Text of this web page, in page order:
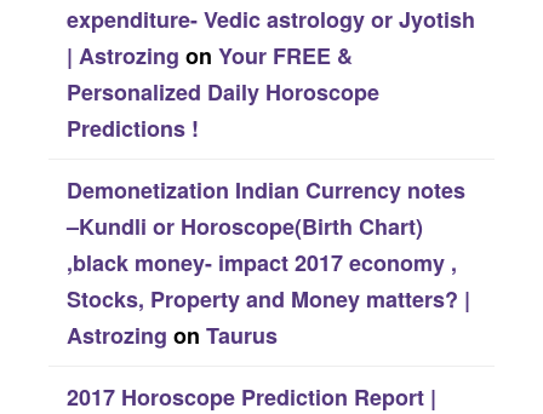
expenditure- Vedic astrology or Jyotish
| Astrozing on Your FREE &
Personalized Daily Horoscope
Predictions !
Demonetization Indian Currency notes
–Kundli or Horoscope(Birth Chart)
,black money- impact 2017 economy ,
Stocks, Property and Money matters? |
Astrozing on Taurus
2017 Horoscope Prediction Report |